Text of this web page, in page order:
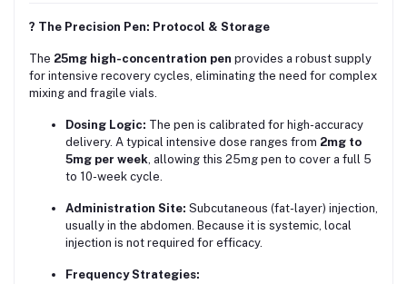
?️ The Precision Pen: Protocol & Storage
The 25mg high-concentration pen provides a robust supply
for intensive recovery cycles, eliminating the need for complex
mixing and fragile vials.
Dosing Logic: The pen is calibrated for high-accuracy
delivery. A typical intensive dose ranges from 2mg to
5mg per week, allowing this 25mg pen to cover a full 5
to 10-week cycle.
Administration Site: Subcutaneous (fat-layer) injection,
usually in the abdomen. Because it is systemic, local
injection is not required for efficacy.
Frequency Strategies: